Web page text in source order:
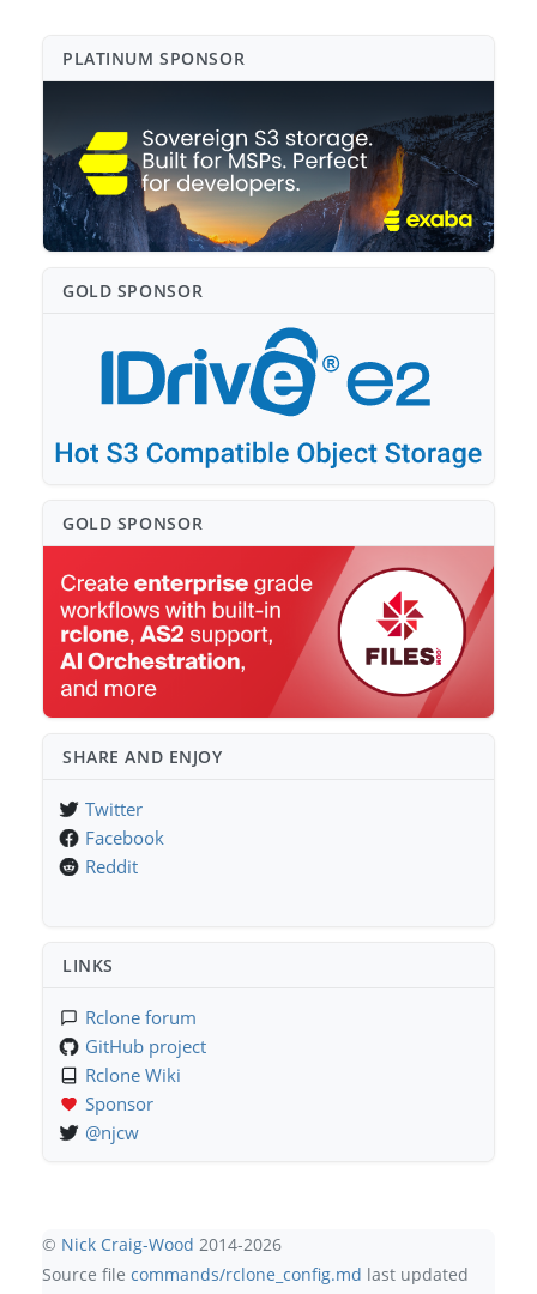
PLATINUM SPONSO⁠R
GOLD SPONSO⁠R
GOLD SPONSO⁠R
SHARE AND ENJOY
Twitter
Facebook
Reddit
LINKS
Rclone forum
GitHub project
Rclone Wiki
Sponsor
@njcw
© Nick Craig-Wood 2014-2026
Source filecommands/rclone_config.md last updated